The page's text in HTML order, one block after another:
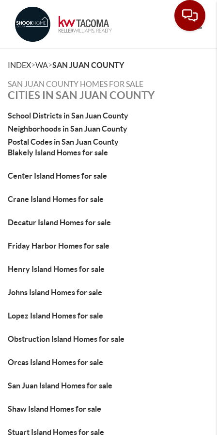
INDEX>WA>SAN JUAN COUNTY
SAN JUAN COUNTY HOMES FOR SALE
CITIES IN SAN JUAN COUNTY
School Districts in San Juan County
Neighborhoods in San Juan County
Postal Codes in San Juan County
Blakely Island Homes for sale
Center Island Homes for sale
Crane Island Homes for sale
Decatur Island Homes for sale
Friday Harbor Homes for sale
Henry Island Homes for sale
Johns Island Homes for sale
Lopez Island Homes for sale
Obstruction Island Homes for sale
Orcas Island Homes for sale
San Juan Island Homes for sale
Shaw Island Homes for sale
Stuart Island Homes for sale